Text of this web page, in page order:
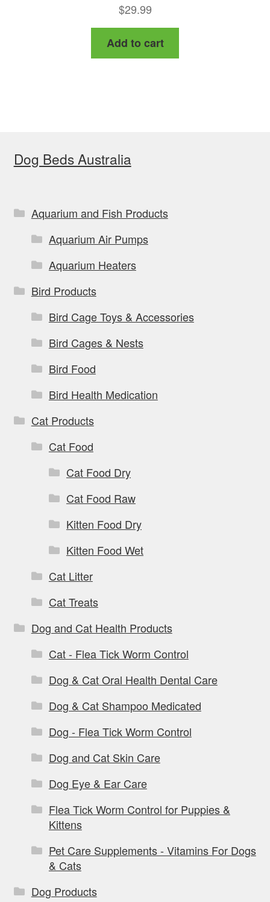
$29.99
Add to cart
Dog Beds Australia
Aquarium and Fish Products
Aquarium Air Pumps
Aquarium Heaters
Bird Products
Bird Cage Toys & Accessories
Bird Cages & Nests
Bird Food
Bird Health Medication
Cat Products
Cat Food
Cat Food Dry
Cat Food Raw
Kitten Food Dry
Kitten Food Wet
Cat Litter
Cat Treats
Dog and Cat Health Products
Cat - Flea Tick Worm Control
Dog & Cat Oral Health Dental Care
Dog & Cat Shampoo Medicated
Dog - Flea Tick Worm Control
Dog and Cat Skin Care
Dog Eye & Ear Care
Flea Tick Worm Control for Puppies &
Kittens
Pet Care Supplements - Vitamins For Dogs
& Cats
Dog Products